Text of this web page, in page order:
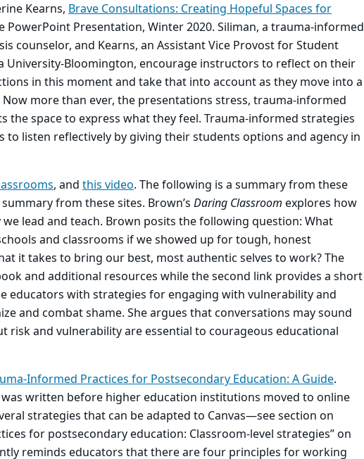
Kearns, Brave Consultations: Creating Hopeful Spaces for
PowerPoint Presentation, Winter 2020. Siliman, a trauma-informed
counselor, and Kearns, an Assistant Vice Provost for Student
University-Bloomington, encourage instructors to reflect on their
in this moment and take that into account as they move into a
more than ever, the presentations stress, trauma-informed
the space to express what they feel. Trauma-informed strategies
to listen reflectively by giving their students options and agency in
, and this video. The following is a summary from these
from these sites. Brown’s Daring Classroom explores how
lead and teach. Brown posits the following question: What
and classrooms if we showed up for tough, honest
it takes to bring our best, most authentic selves to work? The
and additional resources while the second link provides a short
educators with strategies for engaging with vulnerability and
and combat shame. She argues that conversations may sound
risk and vulnerability are essential to courageous educational
Informed Practices for Postsecondary Education: A Guide.
written before higher education institutions moved to online
strategies that can be adapted to Canvas—see section on
for postsecondary education: Classroom-level strategies” on
reminds educators that there are four principles for working